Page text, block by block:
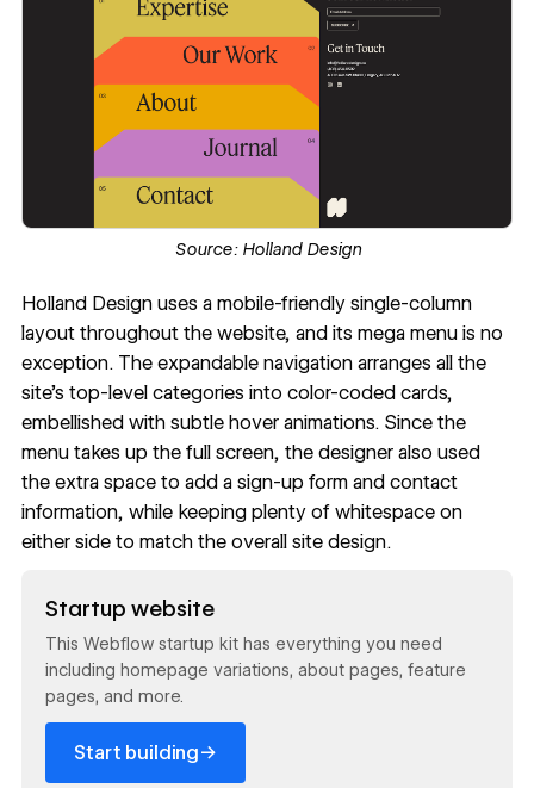
Source: Holland Design
Holland Designuses a mobile-friendly single-column
layout throughout the website, and its mega menu is no
exception. The expandable navigation arranges all the
site’s top-level categories into color-coded cards,
embellished with subtle hover animations. Since the
menu takes up the full screen, the designer also used
the extra space to add a sign-up formand contact
information, while keeping plenty of whitespace on
either side to match the overall site design.
Startup website
This Webflow startup kit has everything you need
including homepage variations, about pages, feature
pages, and more.
Start building→